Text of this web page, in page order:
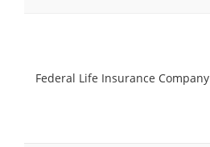
Federal Life Insurance Company